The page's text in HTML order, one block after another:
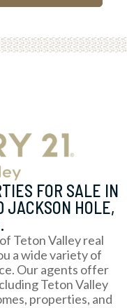
FOR SALE IN
JACKSON HOLE,
Teton Valley real
a wide variety of
Our agents offer
Teton Valley
properties, and